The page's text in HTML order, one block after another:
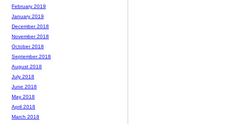
February 2019
January 2019
December 2018
November 2018
October 2018
September 2018
August 2018
July 2018
June 2018
May 2018
April 2018
March 2018